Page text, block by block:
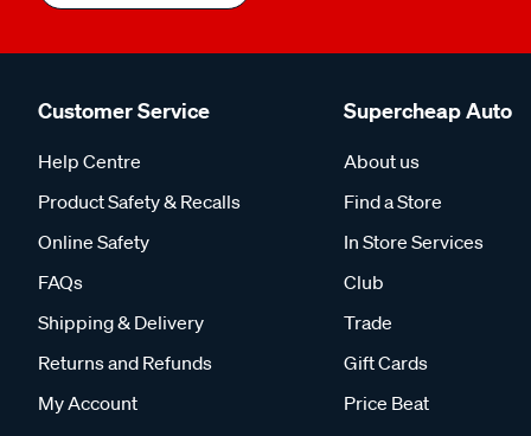
Customer Service
Help Centre
Product Safety & Recalls
Online Safety
FAQs
Shipping & Delivery
Returns and Refunds
My Account
Supercheap Auto
About us
Find a Store
In Store Services
Club
Trade
Gift Cards
Price Beat